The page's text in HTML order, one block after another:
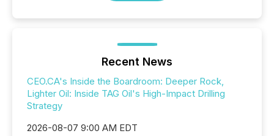
Recent News
CEO.CA's Inside the Boardroom: Deeper Rock,
Lighter Oil: Inside TAG Oil's High-Impact Drilling
Strategy
2026-08-07 9:00 AM EDT